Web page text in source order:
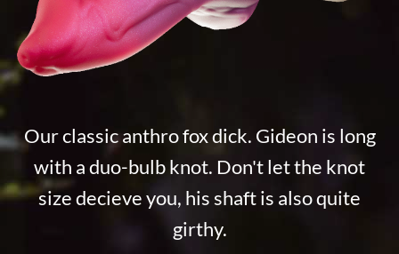
Our classic anthro fox dick. Gideon is long
with a duo-bulb knot. Don't let the knot
size decieve you, his shaft is also quite
girthy.